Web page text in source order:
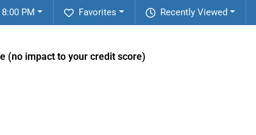
Recently Viewed
Favorites
PM
(no impact to your credit score)